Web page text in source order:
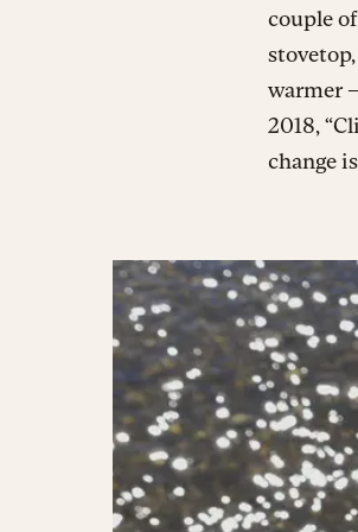
couple
warmer
2018,
change